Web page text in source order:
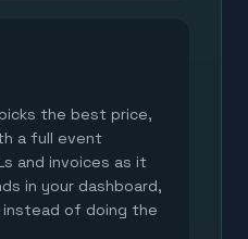
the best price,
a full event
and invoices as it
in your dashboard,
of doing the